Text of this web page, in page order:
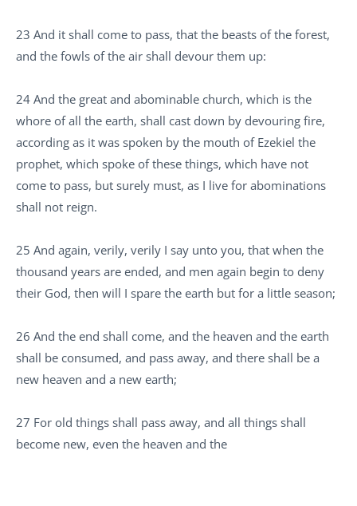
23 And it shall come to pass, that the beasts of the forest,
and the fowls of the air shall devour them up:
24 And the great and abominable church, which is the
whore of all the earth, shall cast down by devouring fire,
according as it was spoken by the mouth of Ezekiel the
prophet, which spoke of these things, which have not
come to pass, but surely must, as I live for abominations
shall not reign.
25 And again, verily, verily I say unto you, that when the
thousand years are ended, and men again begin to deny
their God, then will I spare the earth but for a little season;
26 And the end shall come, and the heaven and the earth
shall be consumed, and pass away, and there shall be a
new heaven and a new earth;
27 For old things shall pass away, and all things shall
become new, even the heaven and the